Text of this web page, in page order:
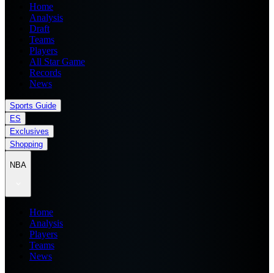
Home
Analysis
Draft
Teams
Players
All Star Game
Records
News
Sports Guide
ES
Exclusives
Shopping
NBA
Home
Analysis
Players
Teams
News